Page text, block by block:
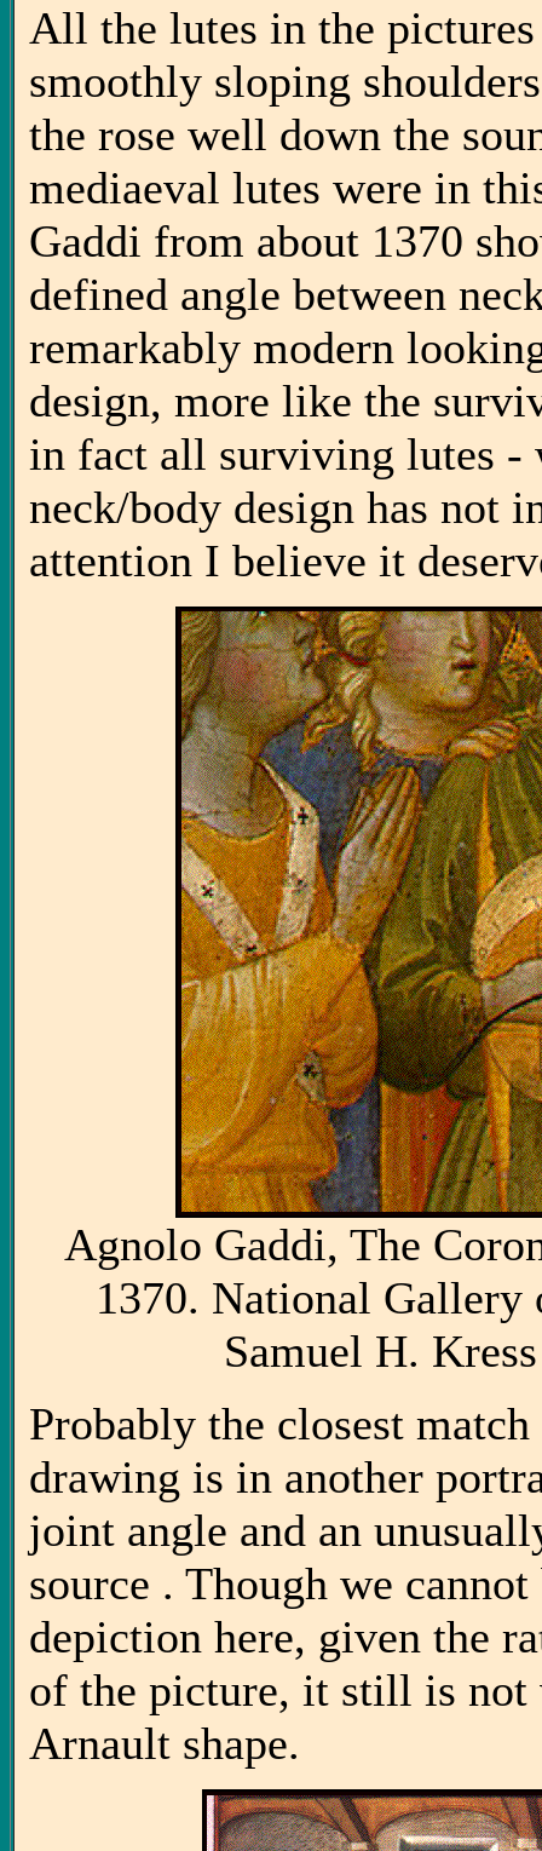
All the lutes in the
smoothly sloping
the rose well down the
mediaeval lutes were in
Gaddi from about 1370
defined angle between
remarkably modern
design, more like the
in fact all surviving lutes -
neck/body design has not
attention I believe it
Agnolo Gaddi, The
1370. National Gallery
Samuel H.
Probably the closest
drawing is in another
joint angle and an
source . Though we
depiction here, given the
of the picture, it still is not
Arnault shape.